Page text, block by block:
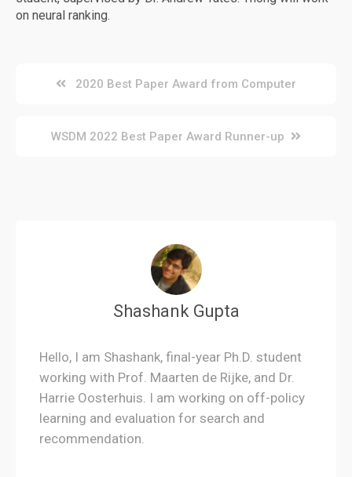
on neural ranking.
Post
navigation
2020 Best Paper Award from Computer
WSDM 2022 Best Paper Award Runner-up
Shashank Gupta
Hello, I am Shashank, final-year Ph.D. student
working with Prof. Maarten de Rijke, and Dr.
Harrie Oosterhuis. I am working on off-policy
learning and evaluation for search and
recommendation.